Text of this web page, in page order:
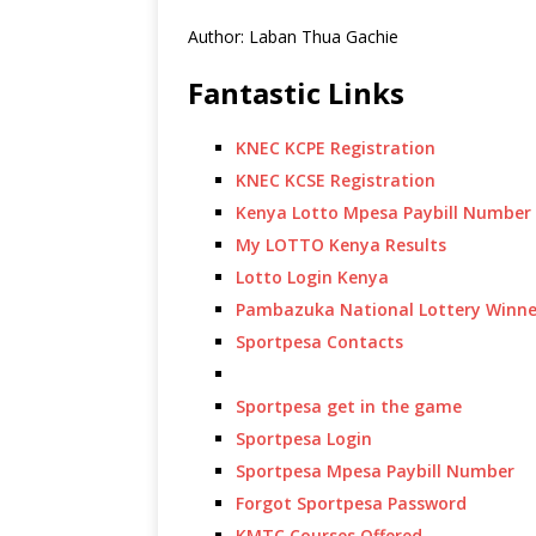
Author: Laban Thua Gachie
Fantastic Links
KNEC KCPE Registration
KNEC KCSE Registration
Kenya Lotto Mpesa Paybill Number
My LOTTO Kenya Results
Lotto Login Kenya
Pambazuka National Lottery
Sportpesa Contacts
Sportpesa get in the game
Sportpesa Login
Sportpesa Mpesa Paybill Number
Forgot Sportpesa Password